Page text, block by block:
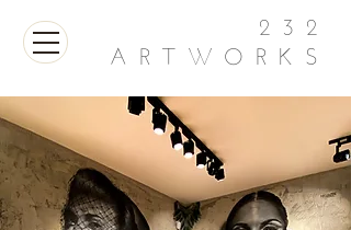
232
ARTWORKS